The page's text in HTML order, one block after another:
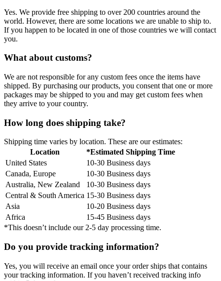
Yes. We provide free shipping to over 200 countries around the
world. However, there are some locations we are unable to ship to.
If you happen to be located in one of those countries we will contact
you.
What about customs?
We are not responsible for any custom fees once the items have
shipped. By purchasing our products, you consent that one or more
packages may be shipped to you and may get custom fees when
they arrive to your country.
How long does shipping take?
Shipping time varies by location. These are our estimates:
Location
*Estimated Shipping Time
United States
10-30 Business days
Canada, Europe
10-30 Business days
Australia, New Zealand
10-30 Business days
Central & South America 15-30 Business days
Asia
10-20 Business days
Africa
15-45 Business days
*This doesn’t include our 2-5 day processing time.
Do you provide tracking information?
Yes, you will receive an email once your order ships that contains
your tracking information. If you haven’t received tracking info